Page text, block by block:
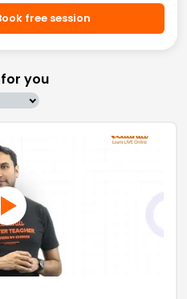
free session
you